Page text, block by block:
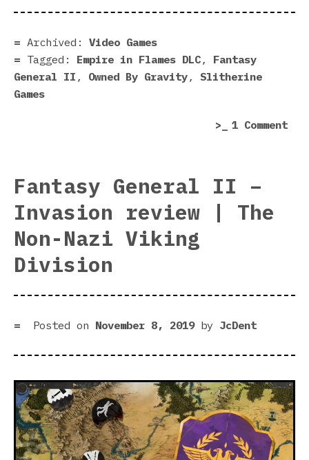
is
Archived: Video Games
Tagged:
Empire in Flames DLC, Fantasy
General II , Owned By Gravity, Slitherine
Games
1 Commenton
is
Fantasy General II –
Invasion review | The
Non-Nazi Viking
Division
Posted on November 8, 2019by JcDent